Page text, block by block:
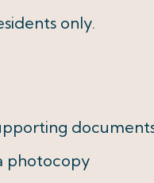
only.
photocopy